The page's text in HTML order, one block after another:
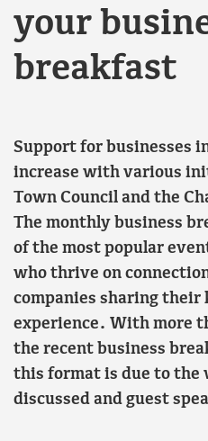
your
breakfast
Support for businesses
increase with various
Town Council and the
The monthly business
of the most popular
who thrive on
companies sharing their
experience. With more
the recent business
this format is due to the
discussed and guest